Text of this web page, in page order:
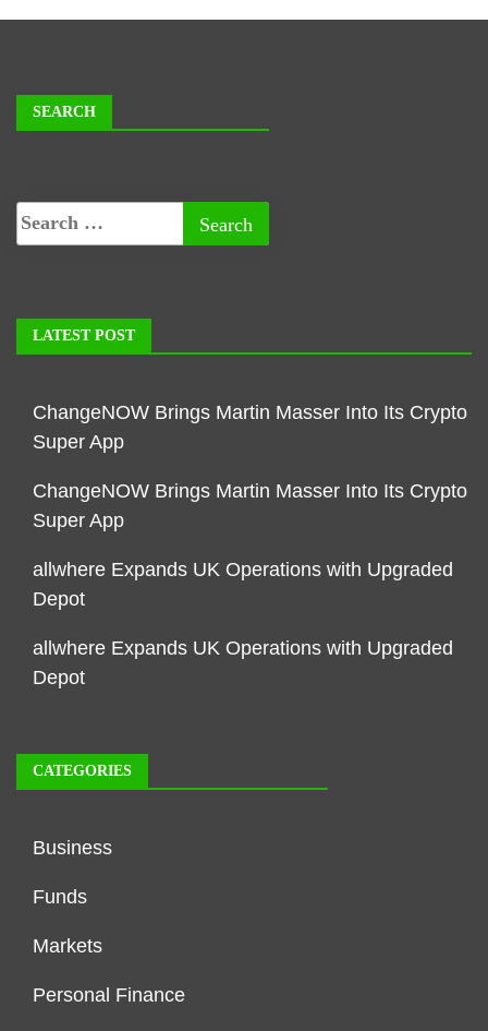
SEARCH
LATEST POST
ChangeNOW Brings Martin Masser Into Its Crypto
Super App
ChangeNOW Brings Martin Masser Into Its Crypto
Super App
allwhere Expands UK Operations with Upgraded
Depot
allwhere Expands UK Operations with Upgraded
Depot
CATEGORIES
Business
Funds
Markets
Personal Finance